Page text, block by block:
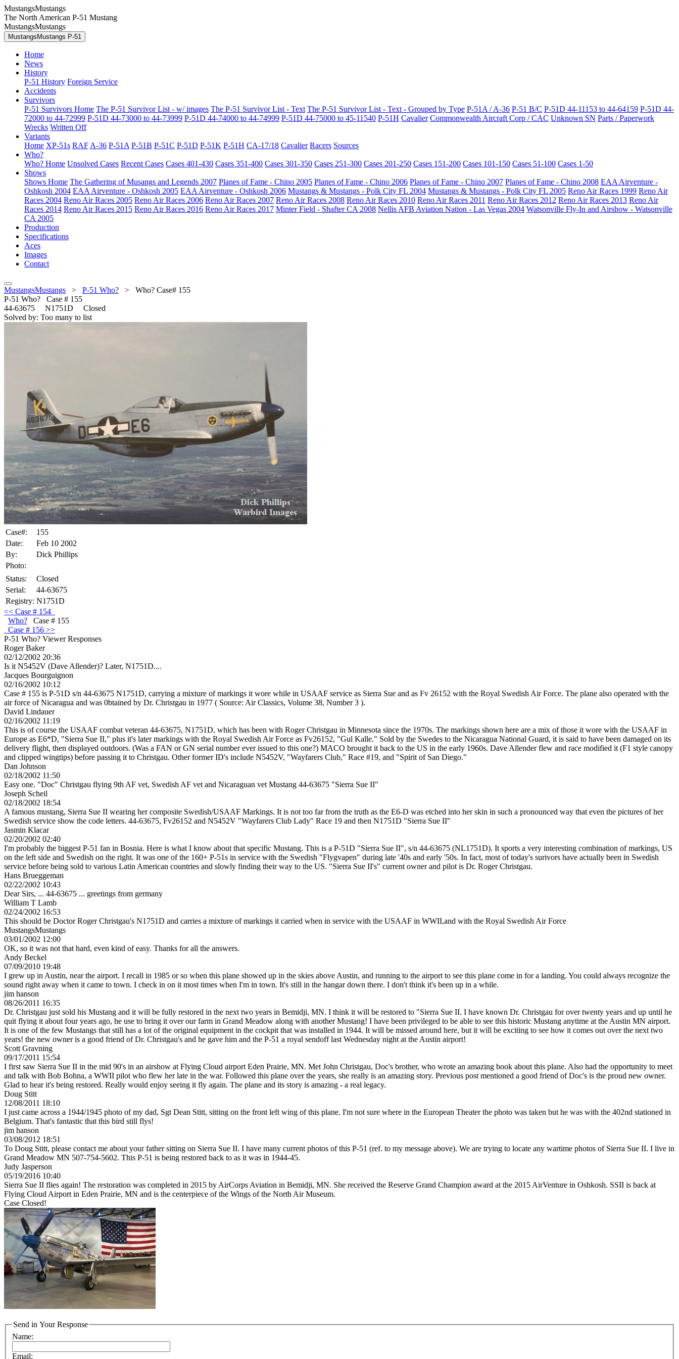
MustangsMustangs
The North American P-51 Mustang
MustangsMustangs
MustangsMustangs P-51
Home
News
History
P-51 History Foreign Service
Accidents
Survivors
P-51 Survivors Home The P-51 Survivor List - w/ images The P-51 Survivor List - Text The P-51 Survivor List - Text - Grouped by Type P-51A / A-36 P-51 B/C P-51D 44-11153 to 44-64159 P-51D 44-
72000 to 44-72999 P-51D 44-73000 to 44-73999 P-51D 44-74000 to 44-74999 P-51D 44-75000 to 45-11540 P-51H Cavalier Commonwealth Aircraft Corp / CAC Unknown SN Parts / Paperwork
Wrecks Written Off
Variants
Home XP-51s RAF A-36 P-51A P-51B P-51C P-51D P-51K P-51H CA-17/18 Cavalier Racers Sources
Who?
Who? Home Unsolved Cases Recent Cases Cases 401-430 Cases 351-400 Cases 301-350 Cases 251-300 Cases 201-250 Cases 151-200 Cases 101-150 Cases 51-100 Cases 1-50
Shows
Shows Home The Gathering of Musangs and Legends 2007 Planes of Fame - Chino 2005 Planes of Fame - Chino 2006 Planes of Fame - Chino 2007 Planes of Fame - Chino 2008 EAA Airventure -
Oshkosh 2004 EAA Airventure - Oshkosh 2005 EAA Airventure - Oshkosh 2006 Mustangs & Mustangs - Polk City FL 2004 Mustangs & Mustangs - Polk City FL 2005 Reno Air Races 1999 Reno Air
Races 2004 Reno Air Races 2005 Reno Air Races 2006 Reno Air Races 2007 Reno Air Races 2008 Reno Air Races 2010 Reno Air Races 2011 Reno Air Races 2012 Reno Air Races 2013 Reno Air
Races 2014 Reno Air Races 2015 Reno Air Races 2016 Reno Air Races 2017 Minter Field - Shafter CA 2008 Nellis AFB Aviation Nation - Las Vegas 2004 Watsonville Fly-In and Airshow - Watsonville
CA 2005
Production
Specifications
Aces
Images
Contact
MustangsMustangs > P-51 Who? > Who? Case# 155
P-51 Who? Case # 155
44-63675 N1751D Closed
Solved by: Too many to list
Case#:
155
Date:
Feb 10 2002
By:
Dick Phillips
Photo:
Status:
Closed
Serial:
44-63675
Registry: N1751D
<< Case # 154
Who? Case # 155
Case # 156 >>
P-51 Who? Viewer Responses
Roger Baker
02/12/2002 20:36
Is it N5452V (Dave Allender)? Later, N1751D....
Jacques Bourguignon
02/16/2002 10:12
Case # 155 is P-51D s/n 44-63675 N1751D, carrying a mixture of markings it wore while in USAAF service as Sierra Sue and as Fv 26152 with the Royal Swedish Air Force. The plane also operated with the
air force of Nicaragua and was 0btained by Dr. Christgau in 1977 ( Source: Air Classics, Volume 38, Number 3 ).
David Lindauer
02/16/2002 11:19
This is of course the USAAF combat veteran 44-63675, N1751D, which has been with Roger Christgau in Minnesota since the 1970s. The markings shown here are a mix of those it wore with the USAAF in
Europe as E6*D, "Sierra Sue II," plus it's later markings with the Royal Swedish Air Force as Fv26152, "Gul Kalle." Sold by the Swedes to the Nicaragua National Guard, it is said to have been damaged on its
delivery flight, then displayed outdoors. (Was a FAN or GN serial number ever issued to this one?) MACO brought it back to the US in the early 1960s. Dave Allender flew and race modified it (F1 style canopy
and clipped wingtips) before passing it to Christgau. Other former ID's include N5452V, "Wayfarers Club," Race #19, and "Spirit of San Diego."
Dan Johnson
02/18/2002 11:50
Easy one. "Doc" Christgau flying 9th AF vet, Swedish AF vet and Nicaraguan vet Mustang 44-63675 "Sierra Sue II"
Joseph Scheil
02/18/2002 18:54
A famous mustang, Sierra Sue II wearing her composite Swedish/USAAF Markings. It is not too far from the truth as the E6-D was etched into her skin in such a pronounced way that even the pictures of her
Swedish service show the code letters. 44-63675, Fv26152 and N5452V "Wayfarers Club Lady" Race 19 and then N1751D "Sierra Sue II"
Jasmin Klacar
02/20/2002 02:40
I'm probably the biggest P-51 fan in Bosnia. Here is what I know about that specific Mustang. This is a P-51D "Sierra Sue II", s/n 44-63675 (NL1751D). It sports a very interesting combination of markings, US
on the left side and Swedish on the right. It was one of the 160+ P-51s in service with the Swedish "Flygvapen" during late '40s and early '50s. In fact, most of today's surivors have actually been in Swedish
service before being sold to various Latin American countries and slowly finding their way to the US. "Sierra Sue II's" current owner and pilot is Dr. Roger Christgau.
Hans Brueggeman
02/22/2002 10:43
Dear Sirs, ... 44-63675 ... greetings from germany
William T Lamb
02/24/2002 16:53
This should be Doctor Roger Christgau's N1751D and carries a mixture of markings it carried when in service with the USAAF in WWII,and with the Royal Swedish Air Force
MustangsMustangs
03/01/2002 12:00
OK, so it was not that hard, even kind of easy. Thanks for all the answers.
Andy Beckel
07/09/2010 19:48
I grew up in Austin, near the airport. I recall in 1985 or so when this plane showed up in the skies above Austin, and running to the airport to see this plane come in for a landing. You could always recognize the
sound right away when it came to town. I check in on it most times when I'm in town. It's still in the hangar down there. I don't think it's been up in a while.
jim hanson
08/26/2011 16:35
Dr. Christgau just sold his Mustang and it will be fully restored in the next two years in Bemidji, MN. I think it will be restored to "Sierra Sue II. I have known Dr. Christgau for over twenty years and up until he
quit flying it about four years ago, he use to bring it over our farm in Grand Meadow along with another Mustang! I have been privileged to be able to see this historic Mustang anytime at the Austin MN airport.
It is one of the few Mustangs that still has a lot of the original equipment in the cockpit that was installed in 1944. It will be missed around here, but it will be exciting to see how it comes out over the next two
years! the new owner is a good friend of Dr. Christgau's and he gave him and the P-51 a royal sendoff last Wednesday night at the Austin airport!
Scott Gravning
09/17/2011 15:54
I first saw Sierra Sue II in the mid 90's in an airshow at Flying Cloud airport Eden Prairie, MN. Met John Christgau, Doc's brother, who wrote an amazing book about this plane. Also had the opportunity to meet
and talk with Bob Bohna, a WWII pilot who flew her late in the war. Followed this plane over the years, she really is an amazing story. Previous post mentioned a good friend of Doc's is the proud new owner.
Glad to hear it's being restored. Really would enjoy seeing it fly again. The plane and its story is amazing - a real legacy.
Doug Stitt
12/08/2011 18:10
I just came across a 1944/1945 photo of my dad, Sgt Dean Stitt, sitting on the front left wing of this plane. I'm not sure where in the European Theater the photo was taken but he was with the 402nd stationed in
Belgium. That's fantastic that this bird still flys!
jim hanson
03/08/2012 18:51
To Doug Stitt, please contact me about your father sitting on Sierra Sue II. I have many current photos of this P-51 (ref. to my message above). We are trying to locate any wartime photos of Sierra Sue II. I live in
Grand Meadow MN 507-754-5602. This P-51 is being restored back to as it was in 1944-45.
Judy Jasperson
05/19/2016 10:40
Sierra Sue II flies again! The restoration was completed in 2015 by AirCorps Aviation in Bemidji, MN. She received the Reserve Grand Champion award at the 2015 AirVenture in Oshkosh. SSII is back at
Flying Cloud Airport in Eden Prairie, MN and is the centerpiece of the Wings of the North Air Museum.
Case Closed!
Send in Your Response
Name:
Email: